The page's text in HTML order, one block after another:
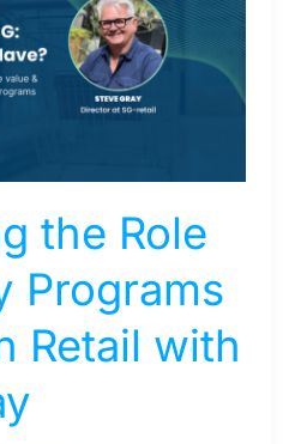
the Role
Programs
Retail with